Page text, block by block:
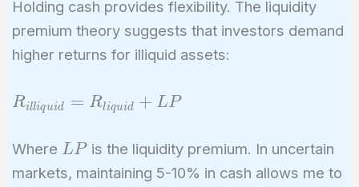
Holding cash provides flexibility. The liquidity
premium theory suggests that investors demand
higher returns for illiquid assets:
R_{illiquid}
R_{liquid}
+ LP
Rilliquid = Rliquid + LP
Where LP
LPis the liquidity premium. In uncertain
markets, maintaining 5-10% in cash allows me to